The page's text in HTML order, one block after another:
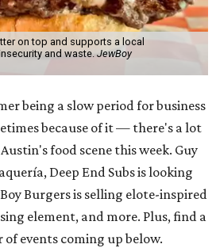
on top and supports a local
and waste. JewBoy
being a slow period for business
because of it — there's a lot
food scene this week. Guy
Deep End Subs is looking
Burgers is selling elote-inspired
element, and more. Plus, find a
events coming up below.